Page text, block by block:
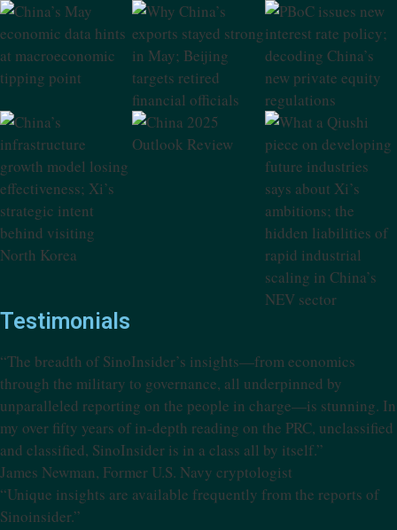
Testimonials
“The breadth of SinoInsider’s insights—from economics
through the military to governance, all underpinned by
unparalleled reporting on the people in charge—is stunning. In
my over fifty years of in-depth reading on the PRC, unclassified
and classified, SinoInsider is in a class all by itself.”
James Newman, Former U.S. Navy cryptologist
“Unique insights are available frequently from the reports of
Sinoinsider.”